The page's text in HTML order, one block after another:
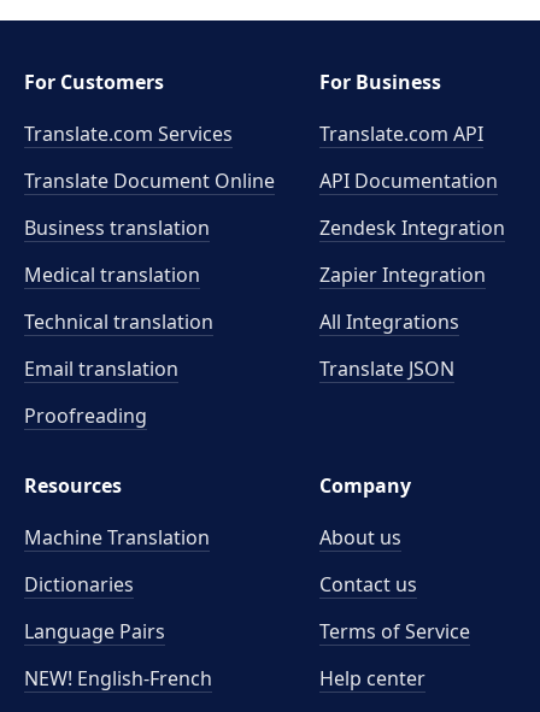
For Customers
Translate.com Services
Translate Document Online
Business translation
Medical translation
Technical translation
Email translation
Proofreading
For Business
Translate.com API
API Documentation
Zendesk Integration
Zapier Integration
All Integrations
Translate JSON
Resources
Machine Translation
Dictionaries
Language Pairs
NEW! English-French
Company
About us
Contact us
Terms of Service
Help center